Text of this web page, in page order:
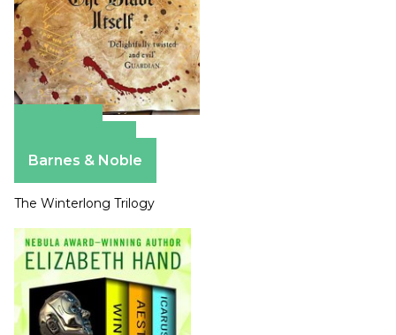
Barnes & Noble
The Winterlong Trilogy